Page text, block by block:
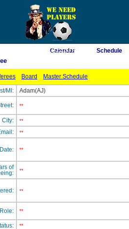
As of 8/8/2026 11:22:00 AM
Calendar Schedule
Board Master Schedule
MI: Adam(AJ)
**
City: **
**
**
of
**
**
Role: **
**